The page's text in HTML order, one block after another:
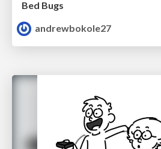
Bed Bugs
andrewbokole27